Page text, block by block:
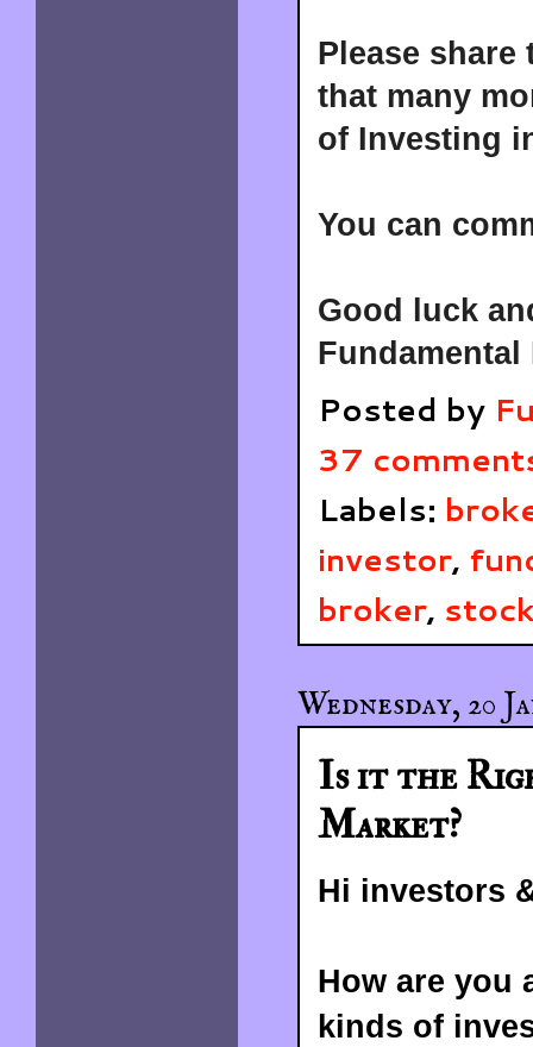
Please
that many
of Investing
You can
Good luck
Posted by
37
Labels:
investor,
broker,
Wednesday, 20
Is it the
Market?
Hi investors
How are you
kinds of